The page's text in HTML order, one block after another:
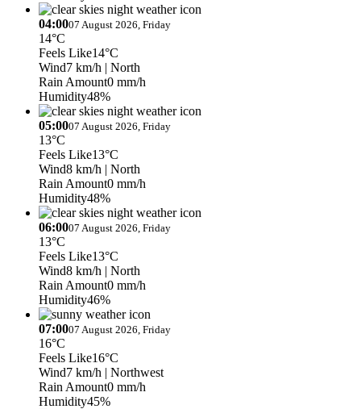
04:0007 August 2026, Friday
14°C
Feels Like14°C
Wind7 km/h | North
Rain Amount0 mm/h
Humidity48%
05:0007 August 2026, Friday
13°C
Feels Like13°C
Wind8 km/h | North
Rain Amount0 mm/h
Humidity48%
06:0007 August 2026, Friday
13°C
Feels Like13°C
Wind8 km/h | North
Rain Amount0 mm/h
Humidity46%
07:0007 August 2026, Friday
16°C
Feels Like16°C
Wind7 km/h | Northwest
Rain Amount0 mm/h
Humidity45%